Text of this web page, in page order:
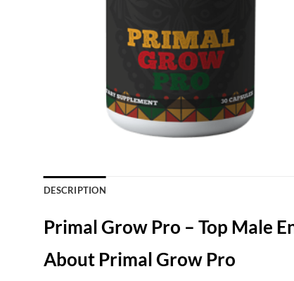
DESCRIPTION
Primal Grow Pro – Top Male
About Primal Grow Pro